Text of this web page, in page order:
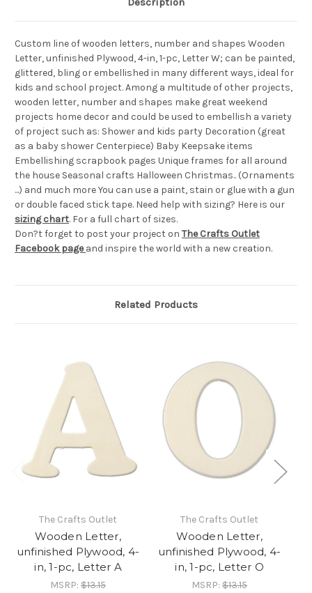
Custom line of wooden letters, number and shapes Wooden
Letter, unfinished Plywood, 4-in, 1-pc, Letter W; can be painted,
glittered, bling or embellished in many different ways, ideal for
kids and school project. Among a multitude of other projects,
wooden letter, number and shapes make great weekend
projects home decor and could be used to embellish a variety
of project such as: Shower and kids party Decoration (great
as a baby shower Centerpiece) Baby Keepsake items
Embellishing scrapbook pages Unique frames for all around
the house Seasonal crafts Halloween Christmas.. (Ornaments
...) and much more You can use a paint, stain or glue with a gun
or double faced stick tape. Need help with sizing? Here is our
sizing chart. For a full chart of sizes.
Don?t forget to post your project on The Crafts Outlet
Facebook page and inspire the world with a new creation.
Related Products
The Crafts Outlet
Wooden Letter,
unfinished Plywood, 4-
in, 1-pc, Letter A
MSRP: $13.15
The Crafts Outlet
Wooden Letter,
unfinished Plywood, 4-
in, 1-pc, Letter O
MSRP: $13.15